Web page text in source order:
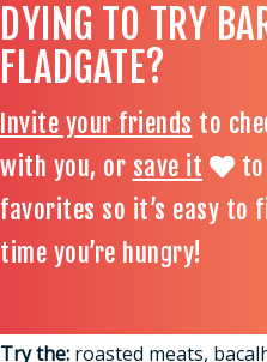
DYING TO TRY
FLADGATE?
Invite your friends to
with you, or save it
favorites so it’s easy to
time you’re hungry!
Try the: roasted meats,